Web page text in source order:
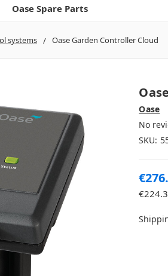
Oase Spare Parts
systems Oase Garden Controller Cloud
Oase
No
SKU: